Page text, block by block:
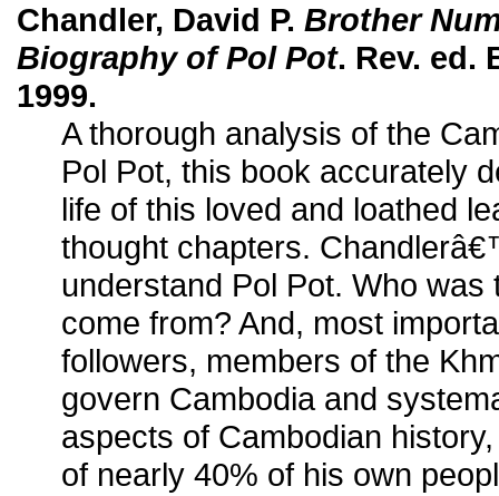
Chandler, David P. Brother
Biography of Pol Pot. Rev. ed.
1999.
A thorough analysis of the
Pol Pot, this book accurately
life of this loved and loathed
thought chapters.
understand Pol Pot. Who
come from? And, most
followers, members of the
govern Cambodia and
aspects of Cambodian
of nearly 40% of his own